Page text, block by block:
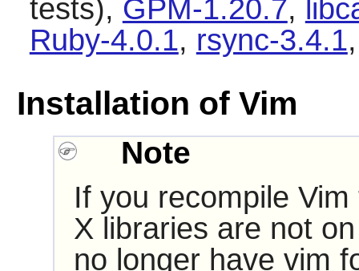
tests), GPM-1.20.7,
Ruby-4.0.1, rsync-3.4.1
Installation of Vim
Note
If you recompile Vim
X libraries are not
no longer have vim